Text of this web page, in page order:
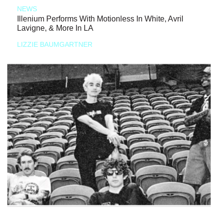
NEWS
Illenium Performs With Motionless In White, Avril
Lavigne, & More In LA
LIZZIE BAUMGARTNER